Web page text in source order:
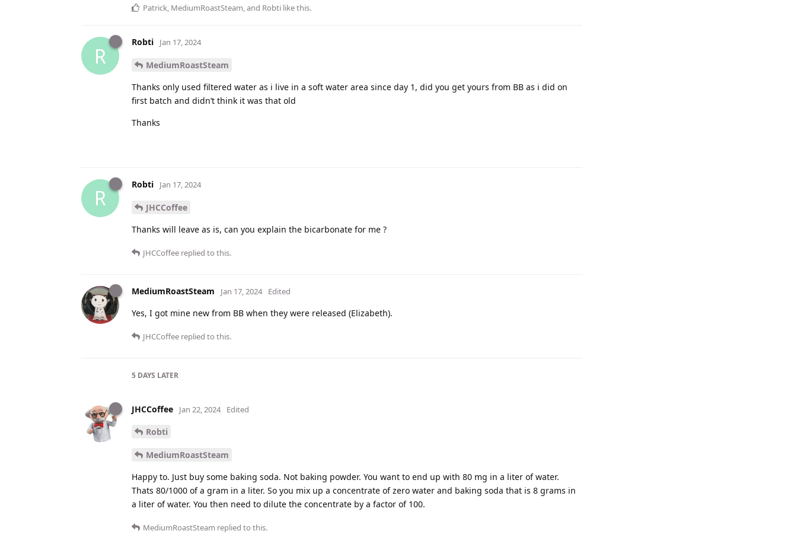
Patrick, MediumRoastSteam, and Robti like this.
R
Robti Jan 17, 2024
MediumRoastSteam
Thanks only used filtered water as i live in a soft water area since day 1, did you get yours from BB as i did on
first batch and didn’t think it was that old
Thanks
R
Robti Jan 17, 2024
JHCCoffee
Thanks will leave as is, can you explain the bicarbonate for me ?
JHCCoffee replied to this.
MediumRoastSteam Jan 17, 2024 Edited
Yes, I got mine new from BB when they were released (Elizabeth).
JHCCoffee replied to this.
5 DAYS LATER
JHCCoffee Jan 22, 2024 Edited
Robti
MediumRoastSteam
Happy to. Just buy some baking soda. Not baking powder. You want to end up with 80 mg in a liter of water.
Thats 80/1000 of a gram in a liter. So you mix up a concentrate of zero water and baking soda that is 8 grams in
a liter of water. You then need to dilute the concentrate by a factor of 100.
MediumRoastSteam replied to this.